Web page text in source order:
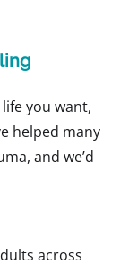
you want,
helped many
and we’d
across